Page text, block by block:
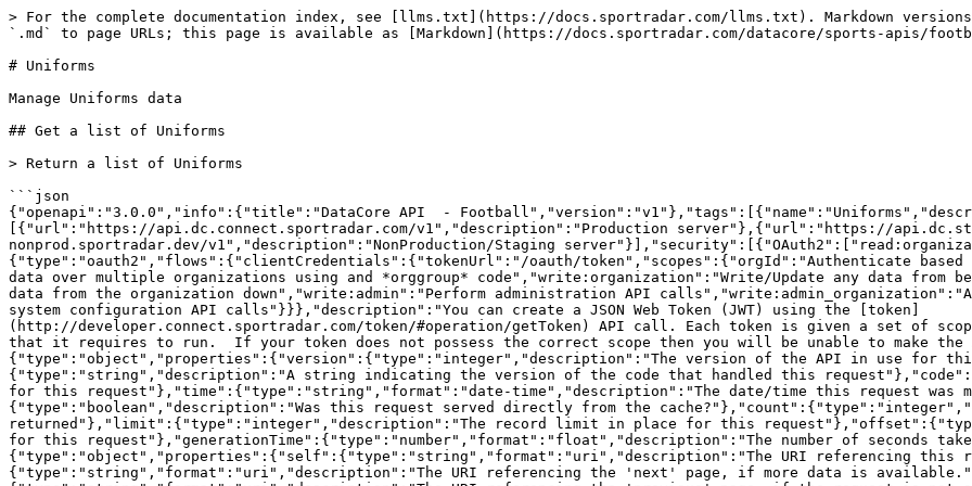
> For the complete documentation index, see [llms.txt](https://docs.sportradar.com/llms.txt). Markdown versions of documentation pages are available by appending `.md` to page URLs; this page is available as [Markdown](https://docs.sportradar.com/datacore/sports-apis/football/datacore-api-v1/uniforms.md).

# Uniforms

Manage Uniforms data

## Get a list of Uniforms

> Return a list of Uniforms

```json
{"openapi":"3.0.0","info":{"title":"DataCore API  - Football","version":"v1"},"tags":[{"name":"Uniforms","description":"Manage Uniforms data"}],"servers":[{"url":"https://api.dc.connect.sportradar.com/v1","description":"Production server"},{"url":"https://api.dc.stg.connect-nonprod.sportradar.dev/v1","description":"NonProduction/Staging server"}],"security":[{"OAuth2":["read:organization"]}],"components":{"securitySchemes":{"OAuth2":{"type":"oauth2","flows":{"clientCredentials":{"tokenUrl":"/oauth/token","scopes":{"orgId":"Authenticate based on a specific OrganizationId","read:orggroup":"Read data over multiple organizations using and *orggroup* code","write:organization":"Write/Update any data from below the organization","read:organization":"Read any data from the organization down","write:admin":"Perform administration API calls","write:admin_organization":"Ability to manage organizations","write:system":"Perform system configuration API calls"}}},"description":"You can create a JSON Web Token (JWT) using the [token](http://developer.connect.sportradar.com/token/#operation/getToken) API call. Each token is given a set of scopes/permissions. Each endpoint has a scope/permission that it requires to run.  If your token does not possess the correct scope then you will be unable to make the API call."}},"schemas":{"ResponseMetaData":{"type":"object","properties":{"version":{"type":"integer","description":"The version of the API in use for this call"},"codeVersion":{"type":"string","description":"A string indicating the version of the code that handled this request"},"code":{"type":"integer","description":"The HTTP response code for this request"},"time":{"type":"string","format":"date-time","description":"The date/time this request was made (in UTC)."},"fromCache":{"type":"boolean","description":"Was this request served directly from the cache?"},"count":{"type":"integer","description":"The number of records being returned"},"limit":{"type":"integer","description":"The record limit in place for this request"},"offset":{"type":"integer","description":"The record offset in place for this request"},"generationTime":{"type":"number","format":"float","description":"The number of seconds taken to generate this request."}}},"ResponseLinks":{"type":"object","properties":{"self":{"type":"string","format":"uri","description":"The URI referencing this request."},"next":{"type":"string","format":"uri","description":"The URI referencing the 'next' page, if more data is available."},"previous":{"type":"string","format":"uri","description":"The URI referencing the 'previous' page, if the request is not on the first page."}}},"IncludedData":{"type":"object","description":"Available if the request used the 'include' parameter.  It contains extra data about resources found in the data block.","properties":{"resources":{"type":"object","additionalProperties":{"description":"The type of resource","type":"object","enum":["league","organisation","persons"],"additionalProperties":{"type":"object","format":"uuid","description":"The id of the resource","additionalProperties":{"description":"The model for the resource as defined by the type and id"}}}}}},"UniformsModel":{"type":"object","additionalProperties":false,"properties":{"uniformId":{"description":"The unique identifier of the Uniform","type":"string","format":"uuid"},"organizationId":{"description":"The unique identifier of the organization","type":"string","readOnly":true},"organization":{"properties":{"resourceType":{"type":"string","enum":["organizations"]},"id":{"description":"Unique identifier for this resource","type":"string"}},"description":"The organization that this uniforms belongs to","type":"object"},"baseType":{"description":"The object that this uniform relates to\n>- `ENTITY` Entity\n>- `ENTITYGROUP` Entity Group\n>- `PERSON` Person\n","type":"string","enum":["PERSON","ENTITY","ENTITYGROUP"],"maxLength":100},"baseId":{"description":"The unique identifier of the object associated with this record. If the `baseType` is `ENTITY` then this would be the value of `entityId`.","type":"string","format":"uuid"},"nameLocal":{"description":"The name of the uniforms in the [local](#section/Introduction/Character-Sets-and-Names) language","type":"string","maxLength":150},"nameLatin":{"description":"The name of the uniforms in [latin](#section/Introduction/Character-Sets-and-Names) characters","type":"string","maxLength":150,"nullable":true},"dateFrom":{"description":"Date the Uniform is valid from","type":"string","format":"date","nullable":true},"dateTo":{"description":"Date the Uniform is valid until","type":"string","format":"date","nullable":true},"externalId":{"description":"The Id of the data as set by the provider of the data","type":"string","maxLength":150,"pattern":"^[0-9A-Za-z/_-]+$","nullable":true},"updated":{"description":"Date/time last modified. In UTC","type":"string","format":"date-time","readOnly":true},"added":{"description":"Date/time added. In UTC","type":"string","format":"date-time","readOnly":true},"images":{"type":"array","items":{"$ref":"#/components/schemas/ImagesModel"}}},"title":"uniforms model"},"ImagesModel":{"type":"object","additionalProperties":false,"properties":{"imageId":{"description":"The unique identifier of the image record","type":"string","format":"uuid","readOnly":true},"organizationId":{"description":"The unique identifier of the organization","type":"string","readOnly":true},"organization":{"properties":{"resourceType":{"type":"string","enum":["organizations"]},"id":{"description":"Unique identifier for this resource","type":"string"}},"description":"The organization that this images belongs to","type":"object"},"baseType":{"description":"The object that this image relates to\n>- `COMPETITION` Competition\n>- `CONFERENCE` Conference\n>- `DIVISION` Division\n>- `ENTITY` Entity\n>- `ENTITYGROUP` Entity Group\n>- `LEAGUE` League\n>- `ORGANIZATION` Organization\n>- `PERSON` Person\n>- `SEASON` Season\n>- `UNIFORM` Uniform\n>- `UNIFORM_ITEM` Uniform Item\n","type":"string","enum":["PERSON","ENTITY","ENTITYGROUP","COMPETITION","SEASON","LEAGUE","ORGANIZATION","DIVISION","CONFERENCE","UNIFORM","UNIFORM_ITEM"],"maxLength":100},"baseId":{"description":"The unique identifier of the object associated with this image's record. If the `baseType` is `PERSON` then this would be the value of `personId`.","type":"string","format":"uuid"},"fileType":{"description":"The type of file\n>- `JPG` jpg\n>- `PNG` png\n>- `SVG`